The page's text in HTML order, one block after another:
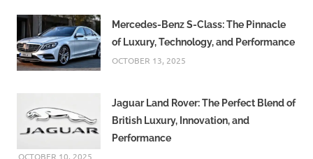
Mercedes-Benz S-Class: The Pinnacle
of Luxury, Technology, and Performance
OCTOBER 13, 2025
Jaguar Land Rover: The Perfect Blend of
British Luxury, Innovation, and
Performance
OCTOBER 10, 2025